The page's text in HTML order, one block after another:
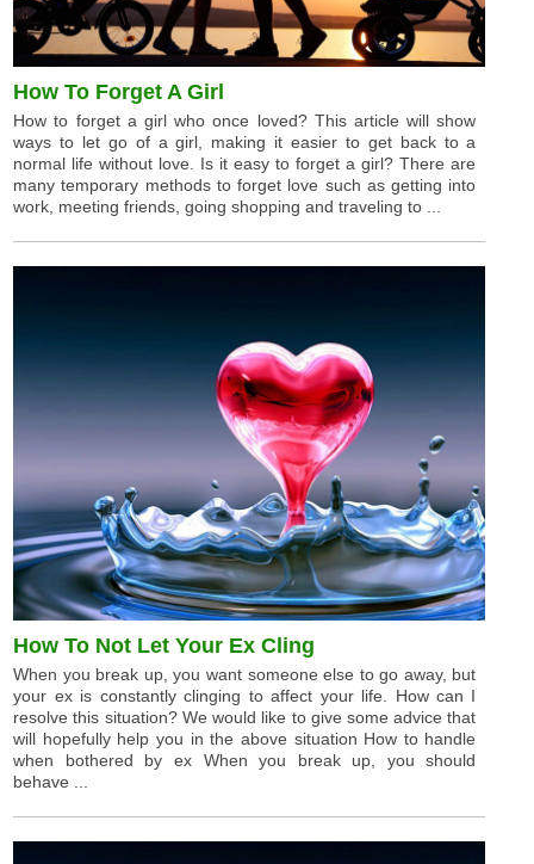
How To Forget A Girl
How to forget a girl who once loved? This article will show
ways to let go of a girl, making it easier to get back to a
normal life without love. Is it easy to forget a girl? There are
many temporary methods to forget love such as getting into
work, meeting friends, going shopping and traveling to ...
How To Not Let Your Ex Cling
When you break up, you want someone else to go away, but
your ex is constantly clinging to affect your life. How can I
resolve this situation? We would like to give some advice that
will hopefully help you in the above situation How to handle
when bothered by ex When you break up, you should
behave ...